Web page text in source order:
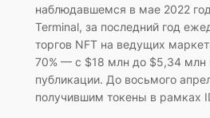
наблюдавшемся в мае 2022
Terminal, за последний год
торгов NFT на ведущих
70% — с $18 млн до $5,34 млн
публикации. До восьмого
получившим токены в рамках